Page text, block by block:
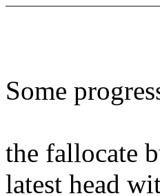
Some
the fallocate
latest head